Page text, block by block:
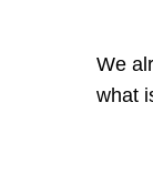
We
what